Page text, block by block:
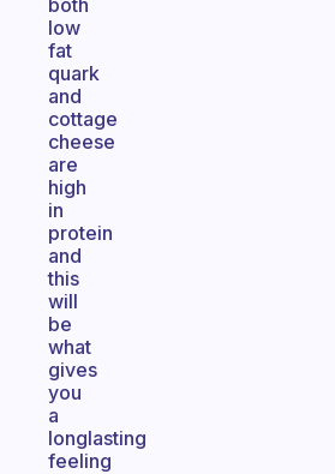
both
low
fat
quark
and
cottage
cheese
are
high
in
protein
and
this
will
be
what
gives
you
a
longlasting
feeling